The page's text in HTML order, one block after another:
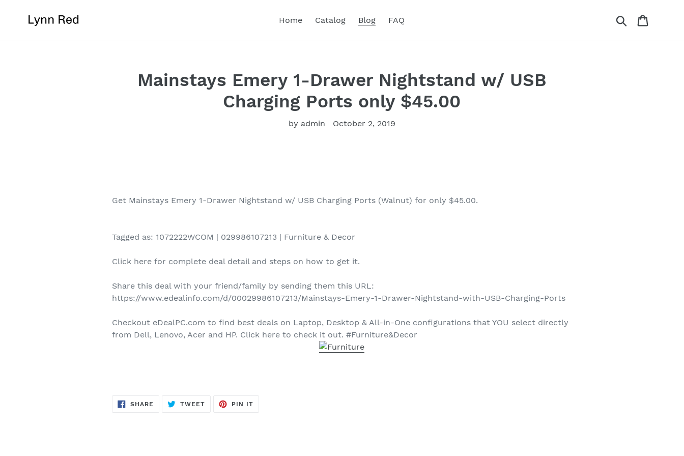
Home Catalog Blog FAQ Search
Mainstays Emery 1-Drawer Nightstand w/ USB
Charging Ports only $45.00
by admin October 2, 2019
Get Mainstays Emery 1-Drawer Nightstand w/ USB Charging Ports (Walnut) for only $45.00.
Tagged as: 1072222WCOM | 029986107213 | Furniture & Decor
Click here for complete deal detail and steps on how to get it.
Share this deal with your friend/family by sending them this URL:
https://www.edealinfo.com/d/00029986107213/Mainstays-Emery-1-Drawer-Nightstand-with-USB-Charging-Ports
Checkout eDealPC.com to find best deals on Laptop, Desktop & All-in-One configurations that YOU select directly
from Dell, Lenovo, Acer and HP. Click here to check it out. #Furniture&Decor
SHARE SHARE
TWEETTWEET
PIN ITPIN